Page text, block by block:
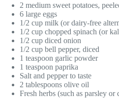
2 medium sweet potatoes,
6 large eggs
1/2 cup milk (or dairy-free
1/2 cup chopped spinach (or
1/2 cup diced onion
1/2 cup bell pepper, diced
1 teaspoon garlic powder
1 teaspoon paprika
Salt and pepper to taste
2 tablespoons olive oil
Fresh herbs (such as parsley or